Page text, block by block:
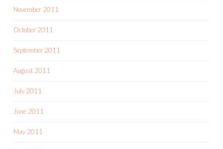
November 2011
October 2011
September 2011
August 2011
July 2011
June 2011
May 2011